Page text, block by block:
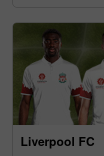
Liverpool FC